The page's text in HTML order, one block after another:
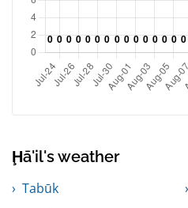
Ḩā'il's weather
Tabūk